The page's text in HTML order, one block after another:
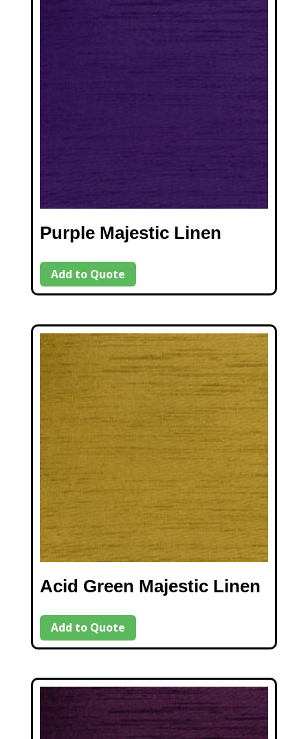
Purple Majestic Linen
Add to Quote
Acid Green Majestic Linen
Add to Quote